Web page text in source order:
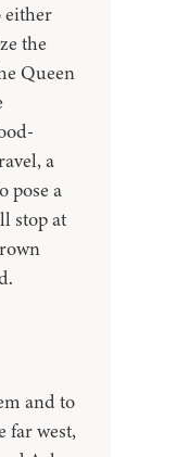
either
the
Queen
a
pose a
stop at
and to
far west,